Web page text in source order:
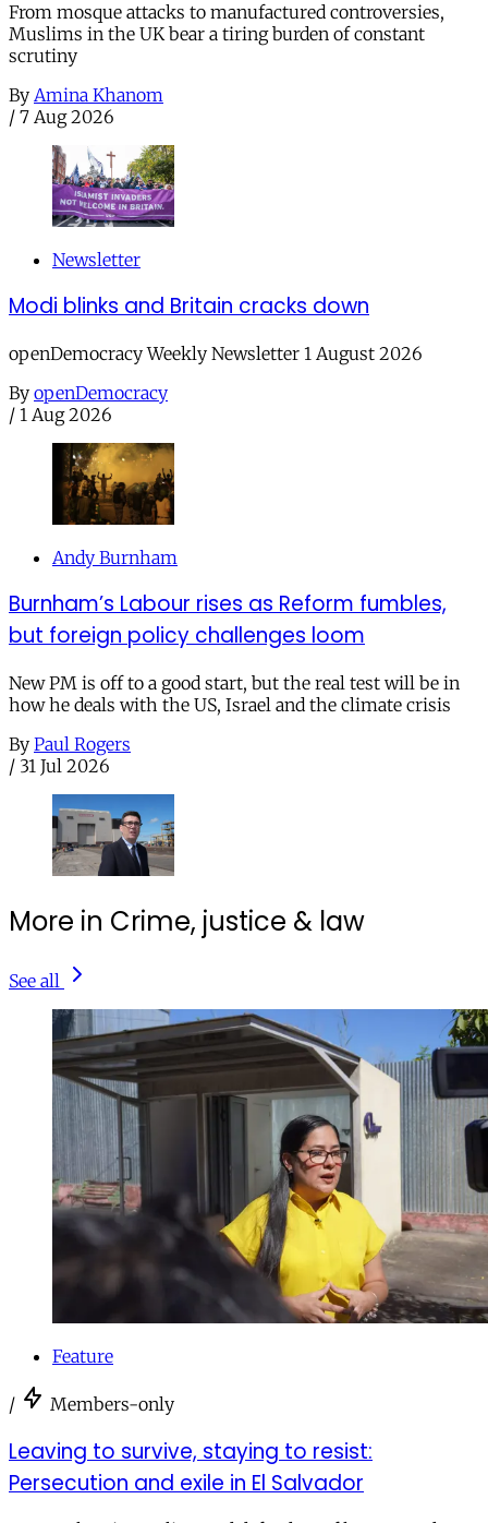
From mosque attacks to manufactured controversies,
Muslims in the UK bear a tiring burden of constant
scrutiny
By Amina Khanom
/ 7 Aug 2026
Newsletter
Modi blinks and Britain cracks down
openDemocracy Weekly Newsletter 1 August 2026
By openDemocracy
/ 1 Aug 2026
Andy Burnham
Burnham’s Labour rises as Reform fumbles,
but foreign policy challenges loom
New PM is off to a good start, but the real test will be in
how he deals with the US, Israel and the climate crisis
By Paul Rogers
/ 31 Jul 2026
More in Crime, justice & law
See all
Feature
/ Members-only
Leaving to survive, staying to resist:
Persecution and exile in El Salvador